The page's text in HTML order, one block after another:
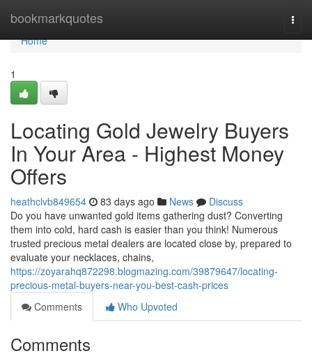
bookmarkquotes
Home
Home
1
Locating Gold Jewelry Buyers
In Your Area - Highest Money
Offers
heathclvb849654 83 days ago News
Discuss
Do you have unwanted gold items gathering dust? Converting
them into cold, hard cash is easier than you think! Numerous
trusted precious metal dealers are located close by, prepared to
evaluate your necklaces, chains,
https://zoyarahq872298.blogmazing.com/39879647/locating-
precious-metal-buyers-near-you-best-cash-prices
Comments
Who Upvoted
Comments